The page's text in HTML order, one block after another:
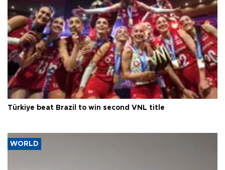
Türkiye beat Brazil to win second VNL title
WORLD